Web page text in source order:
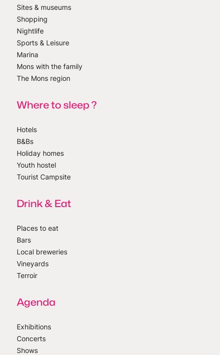
Sites & museums
Shopping
Nightlife
Sports & Leisure
Marina
Mons with the family
The Mons region
Where to sleep ?
Hotels
B&Bs
Holiday homes
Youth hostel
Tourist Campsite
Drink & Eat
Places to eat
Bars
Local breweries
Vineyards
Terroir
Agenda
Exhibitions
Concerts
Shows